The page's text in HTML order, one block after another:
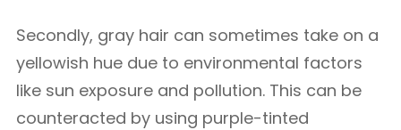
Secondly, gray hair can sometimes take on a
yellowish hue due to environmental factors
like sun exposure and pollution. This can be
counteracted by using purple-tinted